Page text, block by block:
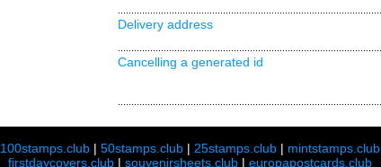
Delivery address
Cancelling a generated id
100stamps.club| 50stamps.club| 25stamps.club| mintstamps.club
firstdaycovers.club| souvenirsheets.club| europapostcards.club